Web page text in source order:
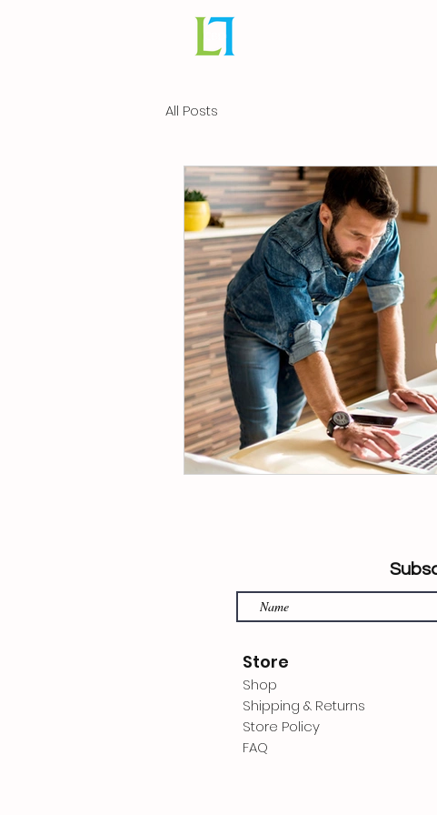
All Posts
Store
Shop
Shipping & Returns
Store Policy
FAQ